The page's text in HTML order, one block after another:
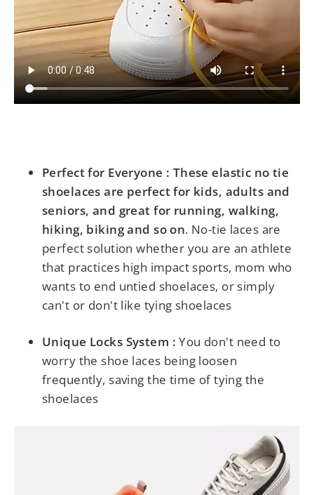
Perfect for Everyone : These elastic no tie
shoelaces are perfect for kids, adults and
seniors, and great for running, walking,
hiking, biking and so on. No-tie laces are
perfect solution whether you are an athlete
that practices high impact sports, mom who
wants to end untied shoelaces, or simply
can't or don't like tying shoelaces
Unique Locks System : You don't need to
worry the shoe laces being loosen
frequently, saving the time of tying the
shoelaces